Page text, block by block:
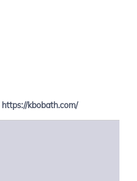
https://kbobath.com/